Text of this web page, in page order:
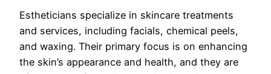
Estheticians specialize in skincare treatments
and services, including facials, chemical peels,
and waxing. Their primary focus is on enhancing
the skin’s appearance and health, and they are